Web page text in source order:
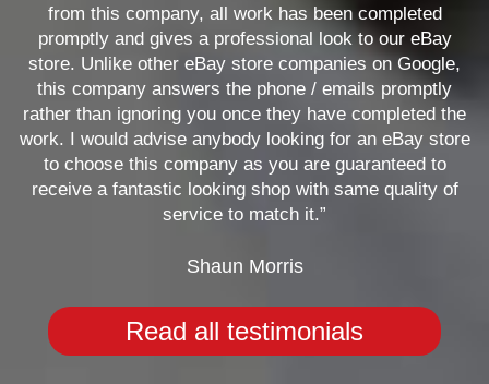
from this company, all work has been completed
promptly and gives a professional look to our eBay
store. Unlike other eBay store companies on Google,
this company answers the phone / emails promptly
rather than ignoring you once they have completed the
work. I would advise anybody looking for an eBay store
to choose this company as you are guaranteed to
receive a fantastic looking shop with same quality of
service to match it.”
Shaun Morris
Read all testimonials